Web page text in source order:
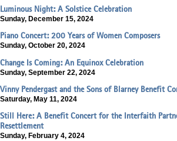
Luminous Night: A Solstice Celebration
Sunday, December 15, 2024
Piano Concert: 200 Years of Women Composers
Sunday, October 20, 2024
Change Is Coming: An Equinox Celebration
Sunday, September 22, 2024
Vinny Pendergast and the Sons of Blarney Benefit
Saturday, May 11, 2024
Still Here: A Benefit Concert for the Interfaith
Resettlement
Sunday, February 4, 2024